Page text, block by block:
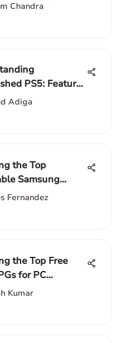
Chandra
PS5: Features
Adiga
the Top
Samsung
Budget-
Fernandez
the Top Free
for PC
Kumar